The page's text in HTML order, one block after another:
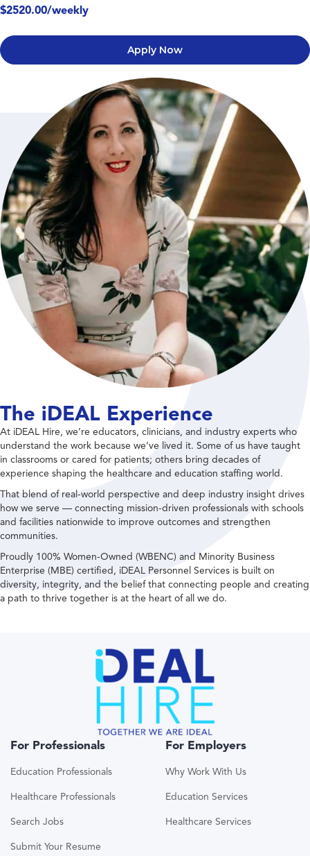
$2520.00/weekly
Apply Now
The iDEAL Experience
At iDEAL Hire, we’re educators, clinicians, and industry experts who
understand the work because we’ve lived it. Some of us have taught
in classrooms or cared for patients; others bring decades of
experience shaping the healthcare and education staffing world.
That blend of real-world perspective and deep industry insight drives
how we serve — connecting mission-driven professionals with schools
and facilities nationwide to improve outcomes and strengthen
communities.
Proudly 100% Women-Owned (WBENC) and Minority Business
Enterprise (MBE) certified, iDEAL Personnel Services is built on
diversity, integrity, and the belief that connecting people and creating
a path to thrive together is at the heart of all we do.
For Professionals
Education Professionals
Healthcare Professionals
Search Jobs
Submit Your Resume
For Employers
Why Work With Us
Education Services
Healthcare Services